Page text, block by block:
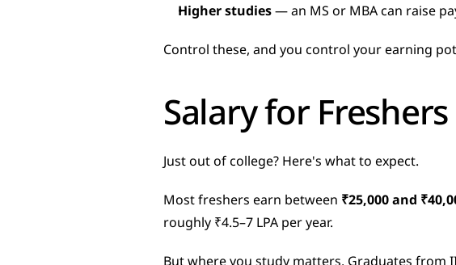
Higher studies — an MS or MBA can raise
Control these, and you control your earning
Salary for Freshers
Just out of college? Here's what to expect.
Most freshers earn between ₹25,000 and
roughly ₹4.5–7 LPA per year.